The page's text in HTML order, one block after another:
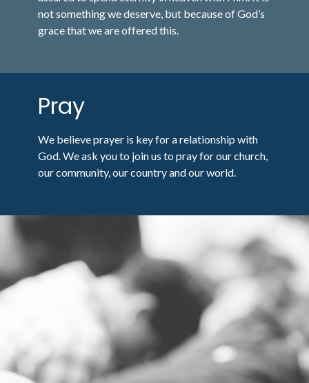
not something we deserve, but because of God’s
grace that we are offered this.
Pray
We believe prayer is key for a relationship with
God. We ask you to join us to pray for our church,
our community, our country and our world.